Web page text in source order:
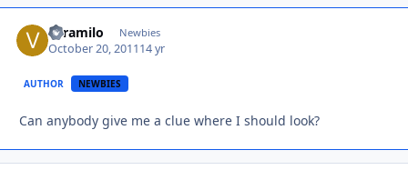
veramilo Newbies
October 20, 201114 yr
AUTHOR NEWBIES
Can anybody give me a clue where I should look?